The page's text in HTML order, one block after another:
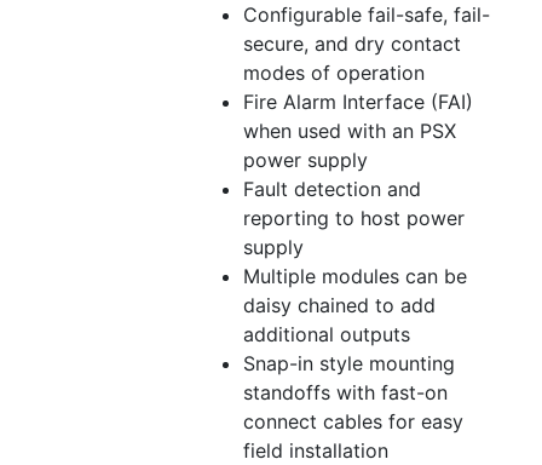
Configurable fail-safe, fail-
secure, and dry contact
modes of operation
Fire Alarm Interface (FAI)
when used with an PSX
power supply
Fault detection and
reporting to host power
supply
Multiple modules can be
daisy chained to add
additional outputs
Snap-in style mounting
standoffs with fast-on
connect cables for easy
field installation